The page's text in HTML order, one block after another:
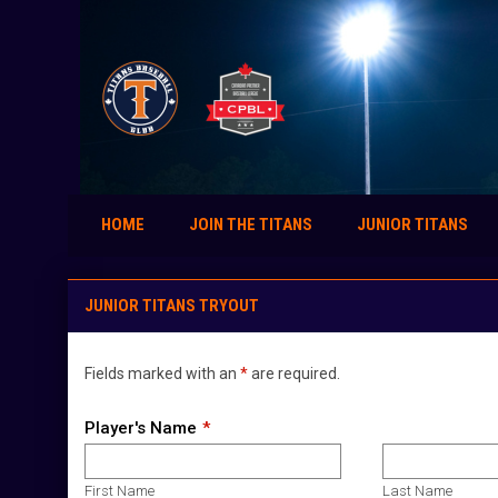
HOME JOIN THE TITANS JUNIOR TITANS
JUNIOR TITANS TRYOUT
Fields marked with an *are required.
Player's Name
First Name Last Name